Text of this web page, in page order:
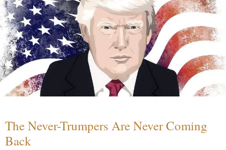
The Never-Trumpers Are Never Coming
Back